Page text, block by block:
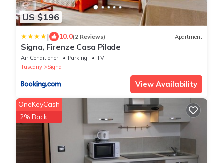
US $196
| 10.0(2 Reviews) Apartment
Signa, Firenze Casa Pilade
Air Conditioner Parking
TV
Tuscany
Signa
View Availability
OneKeyCash
2% Back